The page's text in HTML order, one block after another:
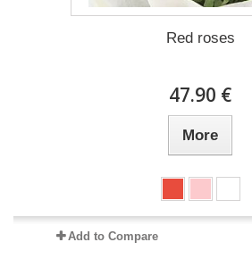
Red roses
47.90 €
More
Add to Compare